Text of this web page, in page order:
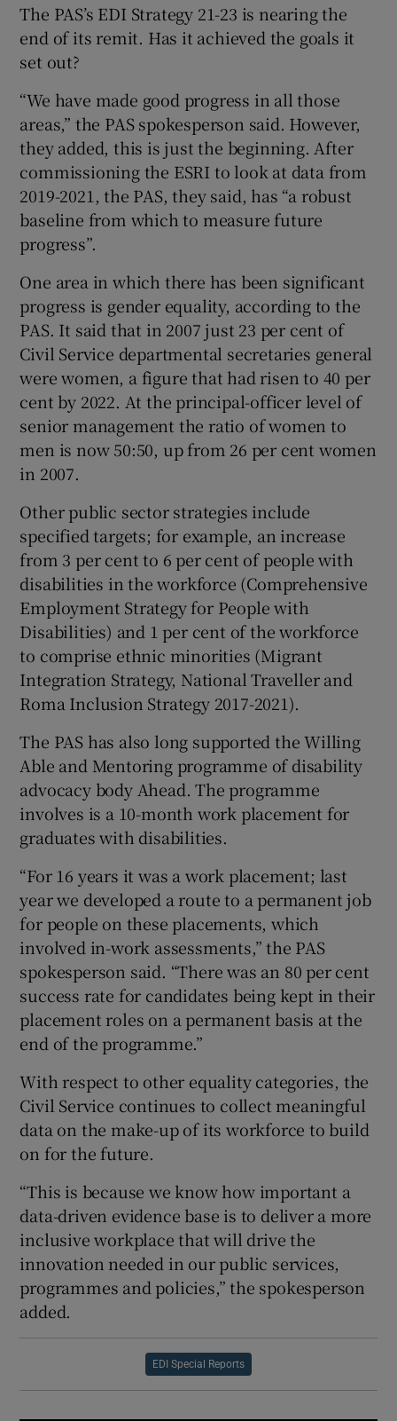
The PAS’s EDI Strategy 21-23 is nearing the
end of its remit. Has it achieved the goals it
set out?
“We have made good progress in all those
areas,” the PAS spokesperson said. However,
they added, this is just the beginning. After
commissioning the ESRI to look at data from
2019-2021, the PAS, they said, has “a robust
baseline from which to measure future
progress”.
One area in which there has been significant
progress is gender equality, according to the
PAS. It said that in 2007 just 23 per cent of
Civil Service departmental secretaries general
were women, a figure that had risen to 40 per
cent by 2022. At the principal-officer level of
senior management the ratio of women to
men is now 50:50, up from 26 per cent women
in 2007.
Other public sector strategies include
specified targets; for example, an increase
from 3 per cent to 6 per cent of people with
disabilities in the workforce (Comprehensive
Employment Strategy for People with
Disabilities) and 1 per cent of the workforce
to comprise ethnic minorities (Migrant
Integration Strategy, National Traveller and
Roma Inclusion Strategy 2017-2021).
The PAS has also long supported the Willing
Able and Mentoring programme of disability
advocacy body Ahead. The programme
involves is a 10-month work placement for
graduates with disabilities.
“For 16 years it was a work placement; last
year we developed a route to a permanent job
for people on these placements, which
involved in-work assessments,” the PAS
spokesperson said. “There was an 80 per cent
success rate for candidates being kept in their
placement roles on a permanent basis at the
end of the programme.”
With respect to other equality categories, the
Civil Service continues to collect meaningful
data on the make-up of its workforce to build
on for the future.
“This is because we know how important a
data-driven evidence base is to deliver a more
inclusive workplace that will drive the
innovation needed in our public services,
programmes and policies,” the spokesperson
added.
EDI Special Reports